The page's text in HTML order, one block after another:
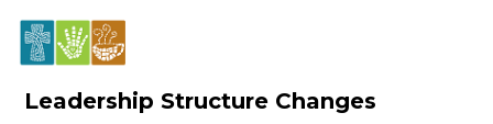
Leadership Structure Changes